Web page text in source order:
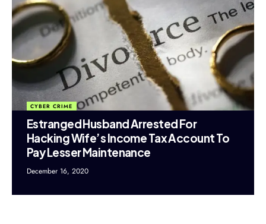
CYBER CRIME
Estranged Husband Arrested For
Hacking Wife’s Income Tax Account To
Pay Lesser Maintenance
December 16, 2020